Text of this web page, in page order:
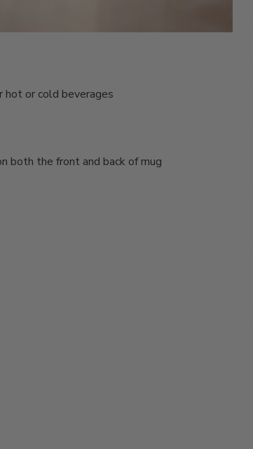
hot or cold beverages
both the front and back of mug